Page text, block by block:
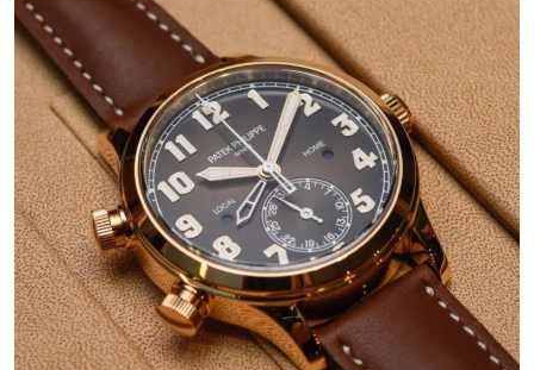
From
Rolex
to
Audemars
Piguet
and
Beyond